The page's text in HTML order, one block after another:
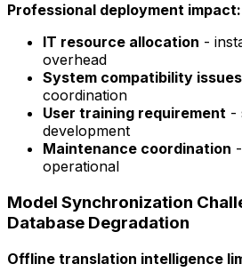
Professional deployment impact:
IT resource allocation -
overhead
System compatibility issues
coordination
User training requirement -
development
Maintenance coordination
operational
Model Synchronization
Database Degradation
Offline translation intelligence